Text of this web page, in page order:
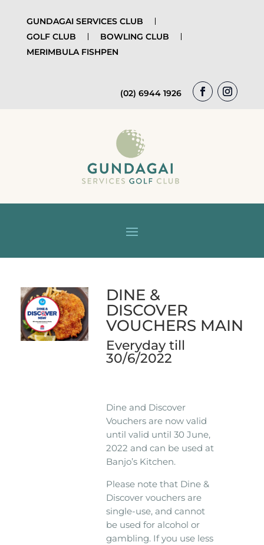
GUNDAGAI SERVICES CLUB
GOLF CLUB
BOWLING CLUB
MERIMBULA FISHPEN
(02) 6944 1926
DINE &
DISCOVER
VOUCHERS MAIN
Everyday till
30/6/2022
Dine and Discover
Vouchers are now valid
until valid until 30 June,
2022 and can be used at
Banjo’s Kitchen.
Please note that Dine &
Discover vouchers are
single-use, and cannot
be used for alcohol or
gambling. If you use less